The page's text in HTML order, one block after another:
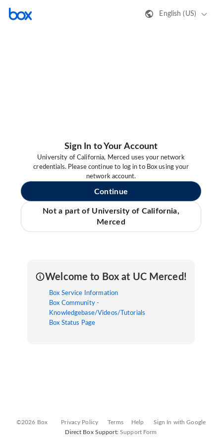
English (US)
Sign In to Your Account
University of California, Merced uses your network
credentials. Please continue to log in to Box using your
network account.
Continue
Not a part of University of California,
Merced
Welcome to Box at UC Merced!
Box Service Information
Box Community -
Knowledgebase/Videos/Tutorials
Box Status Page
©2026 Box Privacy Policy Terms Help
Sign In with Google
Direct Box Support:Support Form